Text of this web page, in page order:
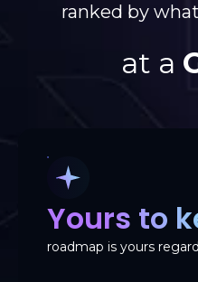
ranked by
at a
Yours to
roadmap is yours